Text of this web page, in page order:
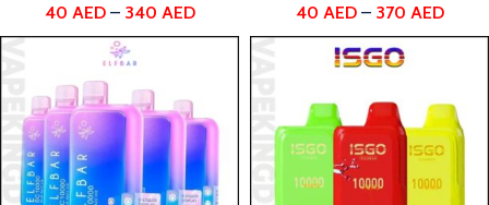
40 AED – 340 AED 40 AED – 370 AED